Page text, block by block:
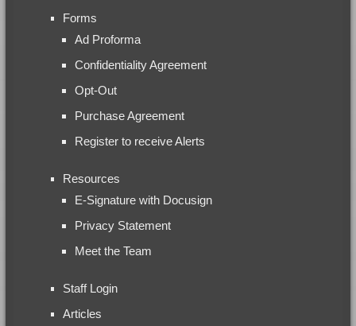
Forms
Ad Proforma
Confidentiality Agreement
Opt-Out
Purchase Agreement
Register to receive Alerts
Resources
E-Signature with Docusign
Privacy Statement
Meet the Team
Staff Login
Articles